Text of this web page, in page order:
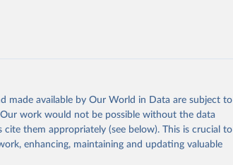
faostat/en/#data/SDGB
the source, prior to any processing or
made available by Our World in Data are subject to
work would not be possible without the data
them appropriately (see below). This is crucial to
enhancing, maintaining and updating valuable